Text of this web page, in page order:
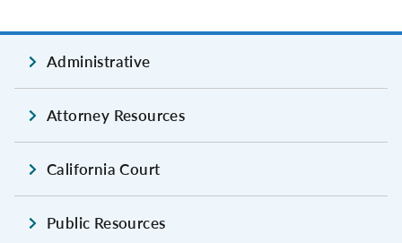
Administrative
Attorney Resources
California Court
Public Resources